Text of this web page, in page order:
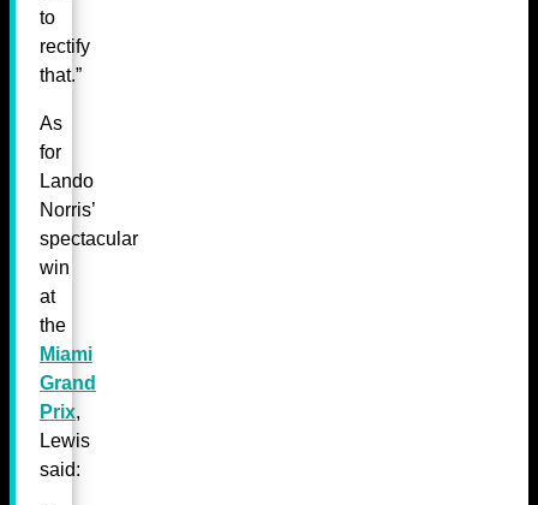
to
rectify
that.”
As
for
Lando
Norris’
spectacular
win
at
the
Miami
Grand
Prix,
Lewis
said: